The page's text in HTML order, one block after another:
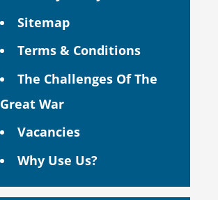
Sitemap
Terms & Conditions
The Challenges Of The
Great War
Vacancies
Why Use Us?